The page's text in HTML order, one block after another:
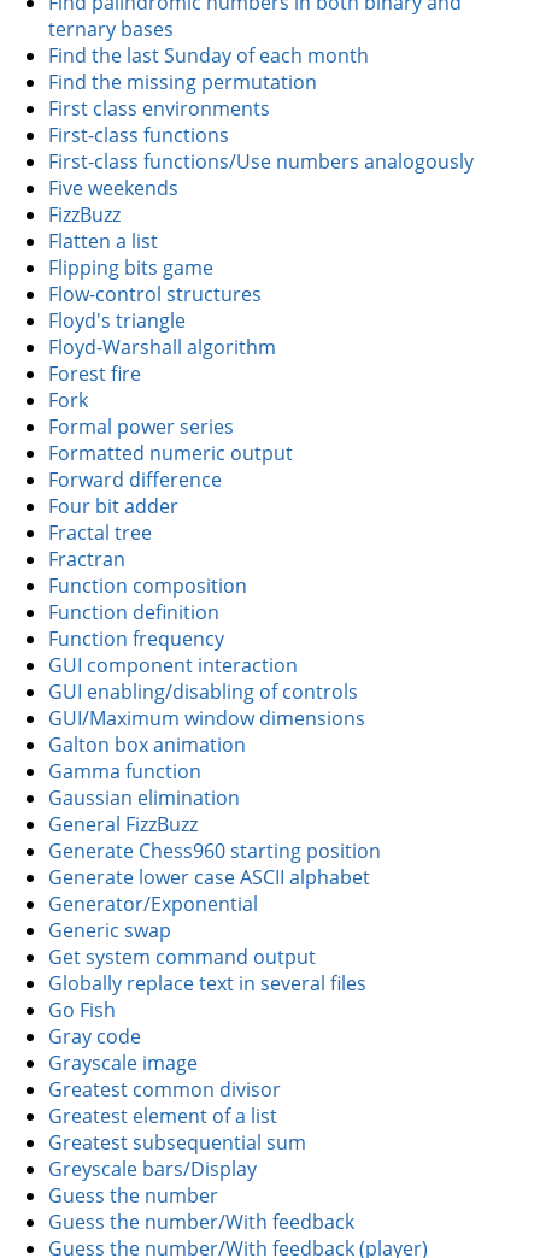
ternary bases
Find the last Sunday of each month
Find the missing permutation
First class environments
First-class functions
First-class functions/Use numbers analogously
Five weekends
FizzBuzz
Flatten a list
Flipping bits game
Flow-control structures
Floyd's triangle
Floyd-Warshall algorithm
Forest fire
Fork
Formal power series
Formatted numeric output
Forward difference
Four bit adder
Fractal tree
Fractran
Function composition
Function definition
Function frequency
GUI component interaction
GUI enabling/disabling of controls
GUI/Maximum window dimensions
Galton box animation
Gamma function
Gaussian elimination
General FizzBuzz
Generate Chess960 starting position
Generate lower case ASCII alphabet
Generator/Exponential
Generic swap
Get system command output
Globally replace text in several files
Go Fish
Gray code
Grayscale image
Greatest common divisor
Greatest element of a list
Greatest subsequential sum
Greyscale bars/Display
Guess the number
Guess the number/With feedback
Guess the number/With feedback (player)